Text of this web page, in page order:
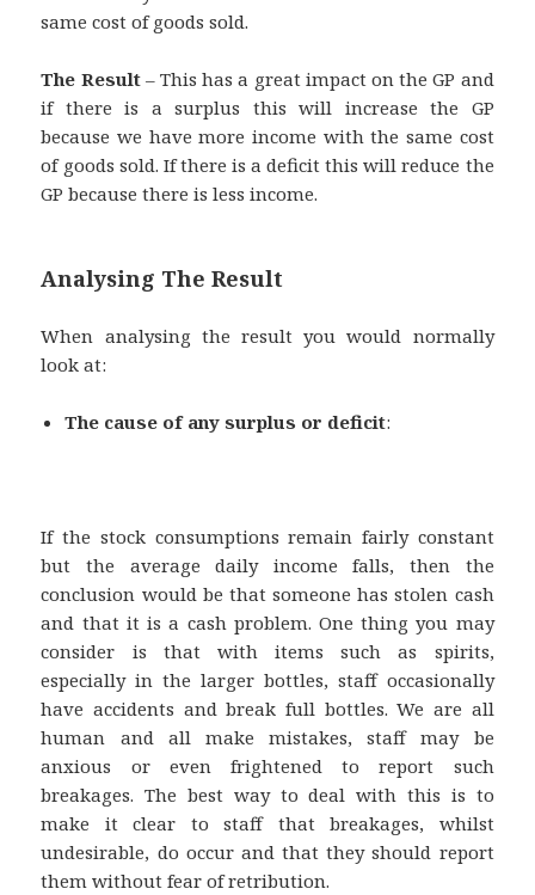
same cost of goods sold.
The Result– This has a great impact on the GP and
if there is a surplus this will increase the GP
because we have more income with the same cost
of goods sold. If there is a deficit this will reduce the
GP because there is less income.
Analysing The Result
When analysing the result you would normally
look at:
The cause of any surplus or deficit:
If the stock consumptions remain fairly constant
but the average daily income falls, then the
conclusion would be that someone has stolen cash
and that it is a cash problem. One thing you may
consider is that with items such as spirits,
especially in the larger bottles, staff occasionally
have accidents and break full bottles. We are all
human and all make mistakes, staff may be
anxious or even frightened to report such
breakages. The best way to deal with this is to
make it clear to staff that breakages, whilst
undesirable, do occur and that they should report
them without fear of retribution.